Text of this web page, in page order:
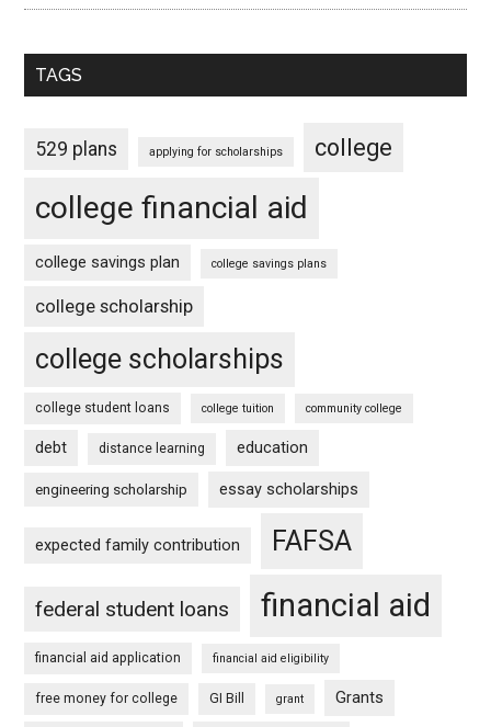
TAGS
529 plans applying for scholarships college
college financial aid
college savings plan college savings plans
college scholarship
college scholarships
college student loans college tuition community college
debt distance learning education
engineering scholarship essay scholarships
expected family contribution FAFSA
federal student loans financial aid
financial aid application financial aid eligibility
free money for college GI Bill grant Grants